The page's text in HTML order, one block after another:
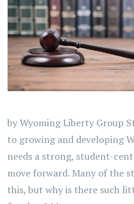
by Wyoming Liberty Group
to growing and developing
needs a strong, student-
move forward. Many of the
this, but why is there such